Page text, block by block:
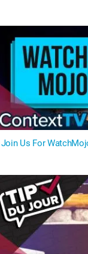
Join Us For